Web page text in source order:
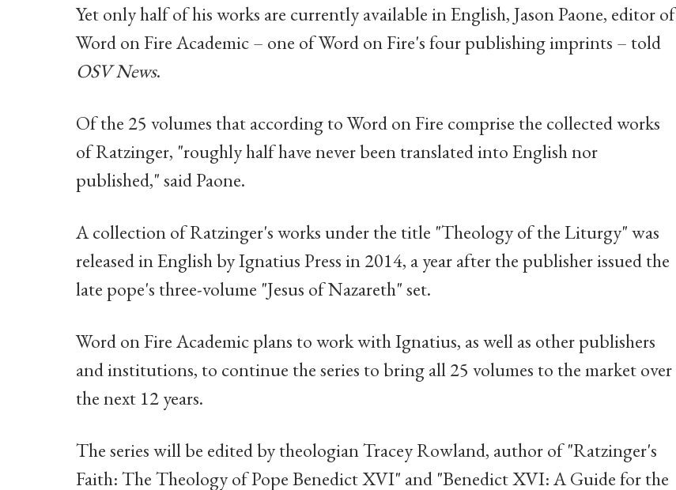
Yet only half of his works are currently available in English, Jason Paone, editor of
Word on Fire Academic – one of Word on Fire's four publishing imprints – told
OSV News.
Of the 25 volumes that according to Word on Fire comprise the collected works
of Ratzinger, "roughly half have never been translated into English nor
published," said Paone.
A collection of Ratzinger's works under the title "Theology of the Liturgy" was
released in English by Ignatius Press in 2014, a year after the publisher issued the
late pope's three-volume "Jesus of Nazareth" set.
Word on Fire Academic plans to work with Ignatius, as well as other publishers
and institutions, to continue the series to bring all 25 volumes to the market over
the next 12 years.
The series will be edited by theologian Tracey Rowland, author of "Ratzinger's
Faith: The Theology of Pope Benedict XVI" and "Benedict XVI: A Guide for the